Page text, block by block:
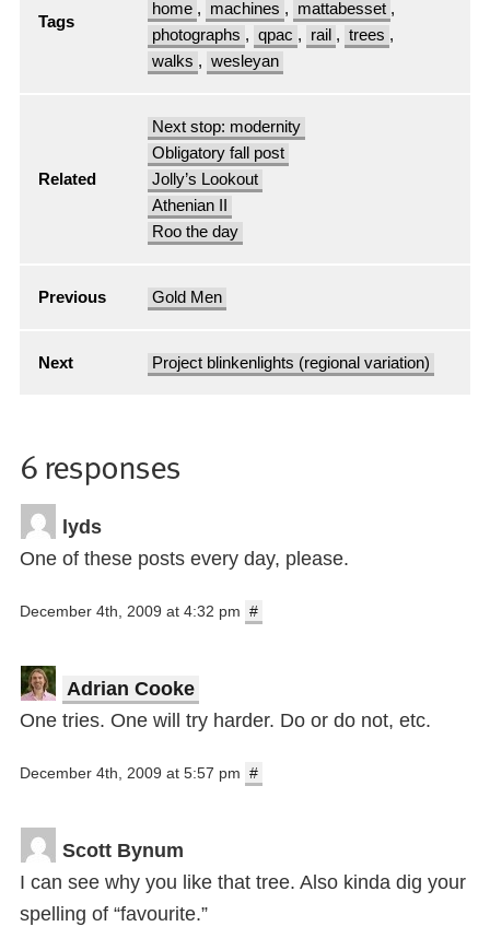
Tags
home , machines , mattabesset ,
photographs , qpac , rail , trees ,
walks , wesleyan
Related
Next stop: modernity
Obligatory fall post
Jolly’s Lookout
Athenian II
Roo the day
Previous Gold Men
Next Project blinkenlights (regional variation)
6 responses
lyds
One of these posts every day, please.
December 4th, 2009 at 4:32 pm #
Adrian Cooke
One tries. One will try harder. Do or do not, etc.
December 4th, 2009 at 5:57 pm #
Scott Bynum
I can see why you like that tree. Also kinda dig your
spelling of “favourite.”